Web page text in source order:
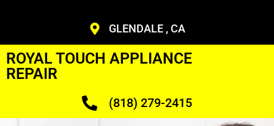
GLENDALE , CA
ROYAL TOUCH APPLIANCE
REPAIR
(818) 279-2415